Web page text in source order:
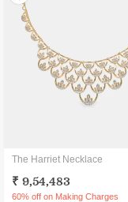
The Harriet Necklace
₹ 9,54,483
60% off on Making Charges